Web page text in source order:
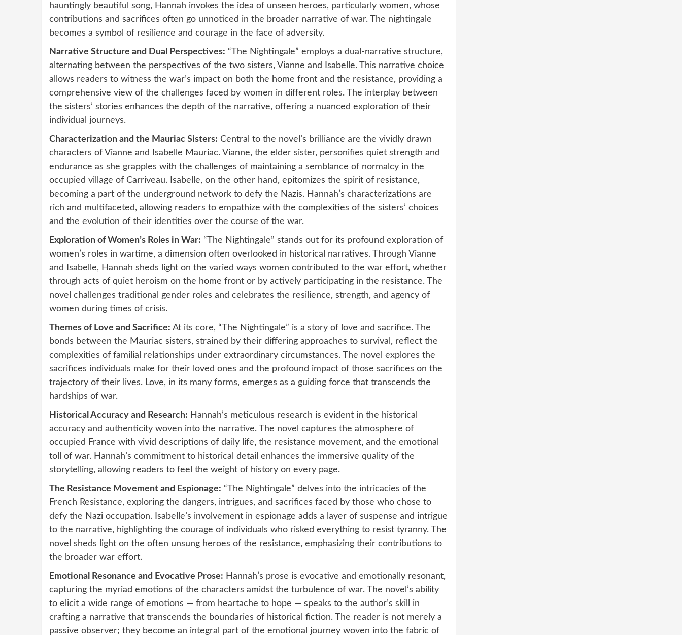
hauntingly beautiful song, Hannah invokes the idea of unseen heroes, particularly women, whose
contributions and sacrifices often go unnoticed in the broader narrative of war. The nightingale
becomes a symbol of resilience and courage in the face of adversity.
Narrative Structure and Dual Perspectives: “The Nightingale” employs a dual-narrative structure,
alternating between the perspectives of the two sisters, Vianne and Isabelle. This narrative choice
allows readers to witness the war’s impact on both the home front and the resistance, providing a
comprehensive view of the challenges faced by women in different roles. The interplay between
the sisters’ stories enhances the depth of the narrative, offering a nuanced exploration of their
individual journeys.
Characterization and the Mauriac Sisters: Central to the novel’s brilliance are the vividly drawn
characters of Vianne and Isabelle Mauriac. Vianne, the elder sister, personifies quiet strength and
endurance as she grapples with the challenges of maintaining a semblance of normalcy in the
occupied village of Carriveau. Isabelle, on the other hand, epitomizes the spirit of resistance,
becoming a part of the underground network to defy the Nazis. Hannah’s characterizations are
rich and multifaceted, allowing readers to empathize with the complexities of the sisters’ choices
and the evolution of their identities over the course of the war.
Exploration of Women’s Roles in War: “The Nightingale” stands out for its profound exploration of
women’s roles in wartime, a dimension often overlooked in historical narratives. Through Vianne
and Isabelle, Hannah sheds light on the varied ways women contributed to the war effort, whether
through acts of quiet heroism on the home front or by actively participating in the resistance. The
novel challenges traditional gender roles and celebrates the resilience, strength, and agency of
women during times of crisis.
Themes of Love and Sacrifice: At its core, “The Nightingale” is a story of love and sacrifice. The
bonds between the Mauriac sisters, strained by their differing approaches to survival, reflect the
complexities of familial relationships under extraordinary circumstances. The novel explores the
sacrifices individuals make for their loved ones and the profound impact of those sacrifices on the
trajectory of their lives. Love, in its many forms, emerges as a guiding force that transcends the
hardships of war.
Historical Accuracy and Research: Hannah’s meticulous research is evident in the historical
accuracy and authenticity woven into the narrative. The novel captures the atmosphere of
occupied France with vivid descriptions of daily life, the resistance movement, and the emotional
toll of war. Hannah’s commitment to historical detail enhances the immersive quality of the
storytelling, allowing readers to feel the weight of history on every page.
The Resistance Movement and Espionage: “The Nightingale” delves into the intricacies of the
French Resistance, exploring the dangers, intrigues, and sacrifices faced by those who chose to
defy the Nazi occupation. Isabelle’s involvement in espionage adds a layer of suspense and intrigue
to the narrative, highlighting the courage of individuals who risked everything to resist tyranny. The
novel sheds light on the often unsung heroes of the resistance, emphasizing their contributions to
the broader war effort.
Emotional Resonance and Evocative Prose: Hannah’s prose is evocative and emotionally resonant,
capturing the myriad emotions of the characters amidst the turbulence of war. The novel’s ability
to elicit a wide range of emotions — from heartache to hope — speaks to the author’s skill in
crafting a narrative that transcends the boundaries of historical fiction. The reader is not merely a
passive observer; they become an integral part of the emotional journey woven into the fabric of